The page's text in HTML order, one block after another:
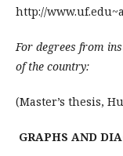
http://
For degrees from
of the country:
(Master’s thesis,
GRAPHS AND